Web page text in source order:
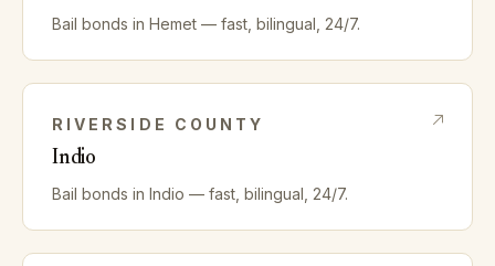
Bail bonds in Hemet — fast, bilingual, 24/7.
RIVERSIDE COUNTY
Indio
Bail bonds in Indio — fast, bilingual, 24/7.